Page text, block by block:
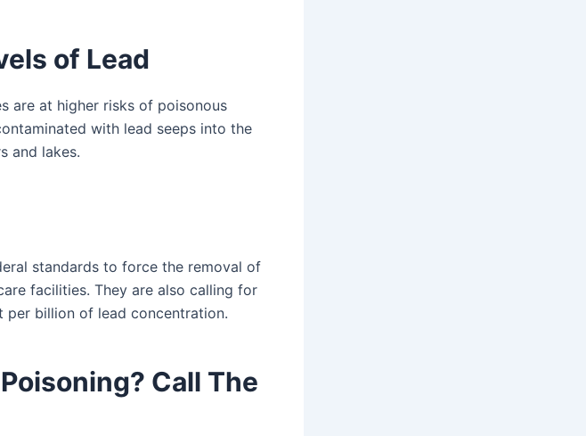
of Lead
are at higher risks of poisonous
with lead seeps into the
and lakes.
standards to force the removal of
facilities. They are also calling for
billion of lead concentration.
Call The